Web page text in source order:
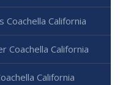
Coachella California
Coachella California
California